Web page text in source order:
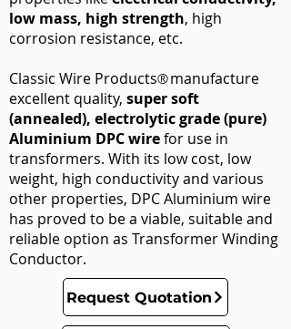
low mass, high strength, high
corrosion resistance, etc.
Classic Wire Products®manufacture
excellent quality, super soft
(annealed), electrolytic grade (pure)
Aluminium DPC wirefor use in
transformers. With its low cost, low
weight, high conductivity and various
other properties, DPC Aluminium wire
has proved to be a viable, suitable and
reliable option as Transformer Winding
Conductor.
Request Quotation